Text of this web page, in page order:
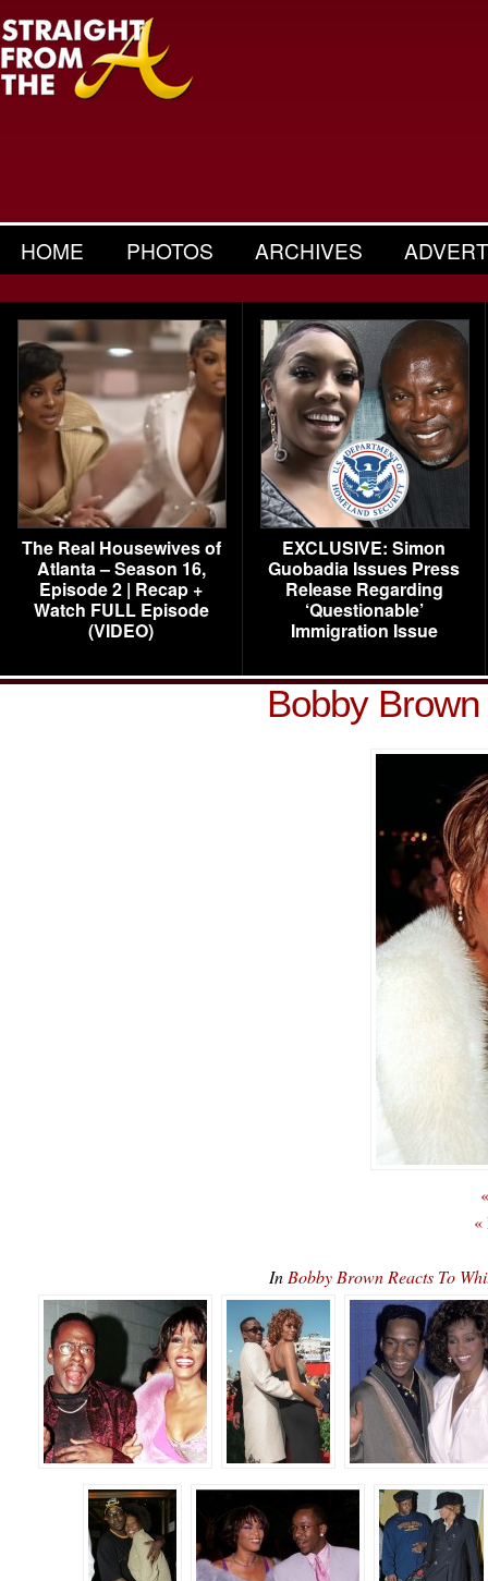
HOME PHOTOS ARCHIVES
The Real Housewives of
Atlanta – Season 16,
Episode 2 | Recap +
Watch FULL Episode
(VIDEO)
EXCLUSIVE: Simon
Guobadia Issues Press
Release Regarding
‘Questionable’
Immigration Issue
Bobby
«
In Bobby Brown Reacts To